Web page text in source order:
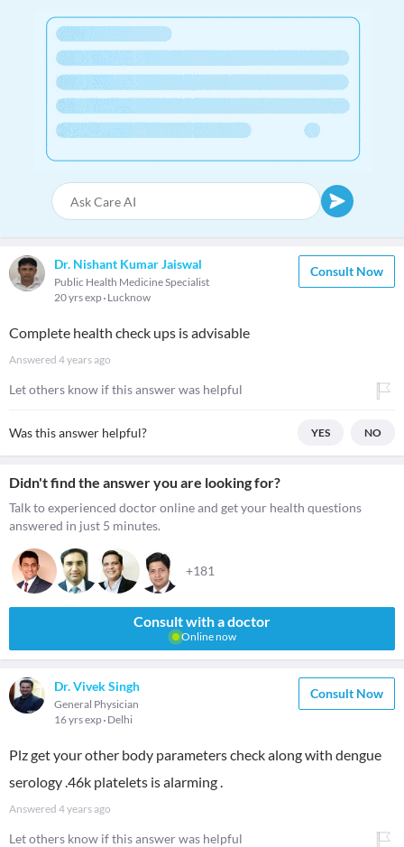
Dr. Nishant Kumar Jaiswal
Public Health Medicine Specialist
20 yrs exp Lucknow
Consult Now
Complete health check ups is advisable
Answered 4 years ago
Let others know if this answer was helpful
Was this answer helpful? YES NO
Didn't find the answer you are looking for?
Talk to experienced doctor online and get your health questions
answered in just 5 minutes.
+181
Consult with a doctor
Online now
Dr. Vivek Singh
General Physician
16 yrs exp Delhi
Consult Now
Plz get your other body parameters check along with dengue
serology .46k platelets is alarming .
Answered 4 years ago
Let others know if this answer was helpful